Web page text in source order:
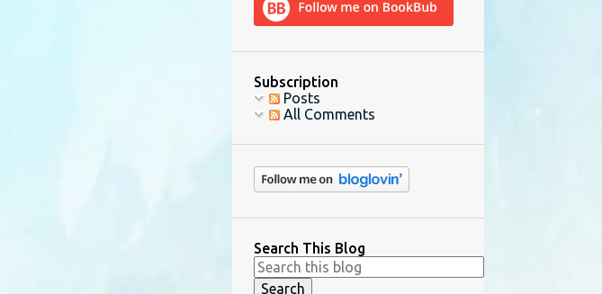
Subscription
Posts
All Comments
Search This Blog